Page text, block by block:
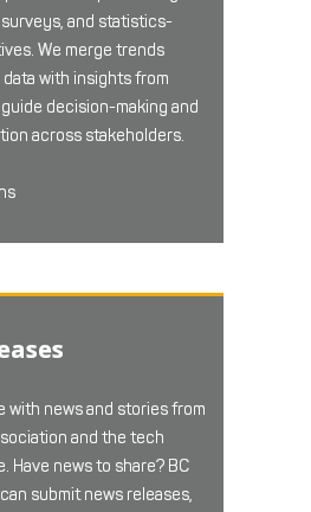
and statistics-
We merge trends
with insights from
decision-making and
across stakeholders.
with news and stories from
and the tech
Have news to share? BC
submit news releases,